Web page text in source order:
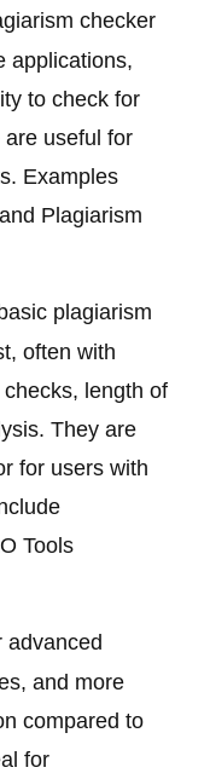
checker
applications,
to check for
useful for
Examples
Plagiarism
plagiarism
often with
length of
They are
for users with
Tools
advanced
and more
compared to
for